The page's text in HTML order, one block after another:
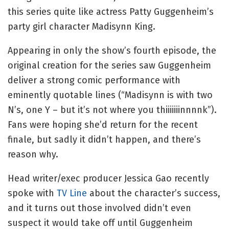
this series quite like actress Patty Guggenheim’s
party girl character Madisynn King.
Appearing in only the show’s fourth episode, the
original creation for the series saw Guggenheim
deliver a strong comic performance with
eminently quotable lines (“Madisynn is with two
N’s, one Y – but it’s not where you thiiiiiiinnnnk”).
Fans were hoping she’d return for the recent
finale, but sadly it didn’t happen, and there’s
reason why.
Head writer/exec producer Jessica Gao recently
spoke with TV Line about the character’s success,
and it turns out those involved didn’t even
suspect it would take off until Guggenheim